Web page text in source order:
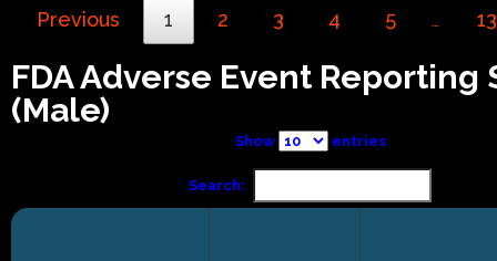
Previous 1 2 3 4 5 … 13
FDA Adverse Event Reporting
(Male)
Show entries
Search: